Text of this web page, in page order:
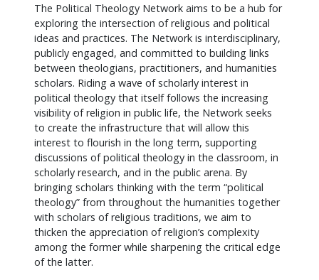
The Political Theology Network aims to be a hub for
exploring the intersection of religious and political
ideas and practices. The Network is interdisciplinary,
publicly engaged, and committed to building links
between theologians, practitioners, and humanities
scholars. Riding a wave of scholarly interest in
political theology that itself follows the increasing
visibility of religion in public life, the Network seeks
to create the infrastructure that will allow this
interest to flourish in the long term, supporting
discussions of political theology in the classroom, in
scholarly research, and in the public arena. By
bringing scholars thinking with the term “political
theology” from throughout the humanities together
with scholars of religious traditions, we aim to
thicken the appreciation of religion’s complexity
among the former while sharpening the critical edge
of the latter.